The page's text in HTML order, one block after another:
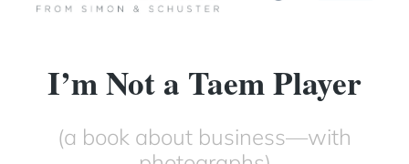
I’m Not a Taem Player
(a book about business—with